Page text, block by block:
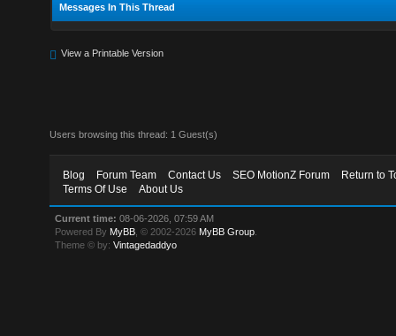
Messages In This Thread
View a Printable Version
Users browsing this thread: 1 Guest(s)
Blog Forum Team Contact Us SEO MotionZ Forum
Return to
Terms Of Use
About Us
Current time: 08-06-2026, 07:59 AM
Powered By MyBB , © 2002-2026 MyBB Group
Theme © by:Vintagedaddyo